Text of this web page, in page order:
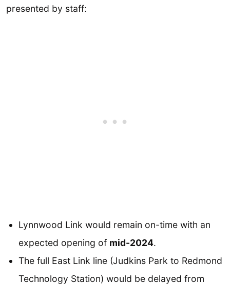
presented by staff:
Lynnwood Link would remain on-time with an
expected opening of mid-2024.
The full East Link line (Judkins Park to Redmond
Technology Station) would be delayed from